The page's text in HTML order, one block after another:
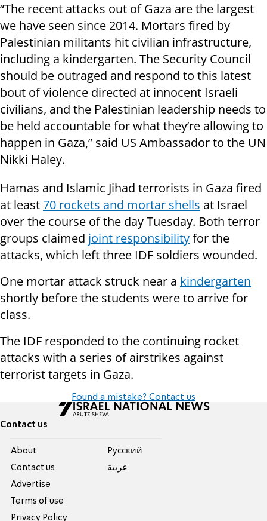
“The recent attacks out of Gaza are the largest
we have seen since 2014. Mortars fired by
Palestinian militants hit civilian infrastructure,
including a kindergarten. The Security Council
should be outraged and respond to this latest
bout of violence directed at innocent Israeli
civilians, and the Palestinian leadership needs to
be held accountable for what they’re allowing to
happen in Gaza,” said US Ambassador to the UN
Nikki Haley.
Hamas and Islamic Jihad terrorists in Gaza fired
at least70 rockets and mortar shells at Israel
over the course of the day Tuesday. Both terror
groups claimed joint responsibilityfor the
attacks, which left three IDF soldiers wounded.
One mortar attack struck near a kindergarten
shortly before the students were to arrive for
class.
The IDF responded to the continuing rocket
attacks with a series of airstrikes against
terrorist targets in Gaza.
Found a mistake? Contact us
Contact us
About
Contact us
Advertise
Terms of use
Privacy Policy
Pусский
عربية